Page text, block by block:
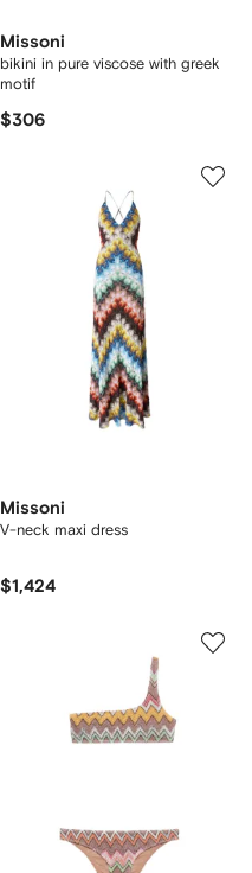
Missoni
bikini in pure viscose with greek
motif
$306
Missoni
V-neck maxi dress
$1,424